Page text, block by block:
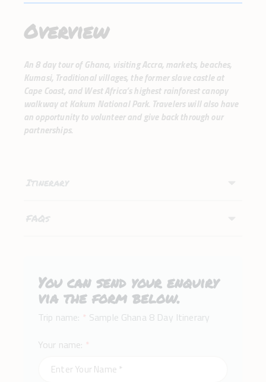
Itinerary
FAQs
Overview
An 8 day tour of Ghana, visiting Accra, markets, beaches,
Kumasi, Traditional villages, the former slave castle at
Cape Coast, and West Africa’s highest rainforest canopy
walkway at Kakum National Park. Travelers will also have
an opportunity to volunteer and give back through our
partnerships.
You can send your enquiry
via the form below.
Trip name: * Sample Ghana 8 Day Itinerary
Your name: *